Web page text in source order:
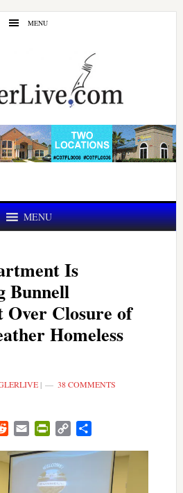
MENU
MENU
Is
Bunnell
Over Closure of
Homeless
| 38 COMMENTS
RedditEmail PrintFriendly
Copy